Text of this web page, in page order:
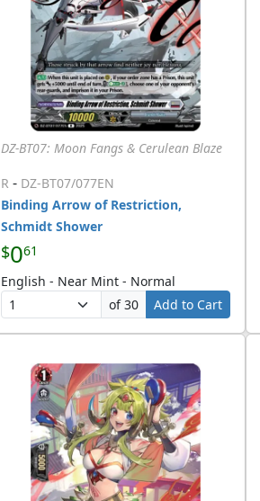
DZ-BT07: Moon Fangs & Cerulean Blaze
R - DZ-BT07/077EN
Binding Arrow of Restriction,
Schmidt Shower
$061
English - Near Mint - Normal
of 30
Add to Cart